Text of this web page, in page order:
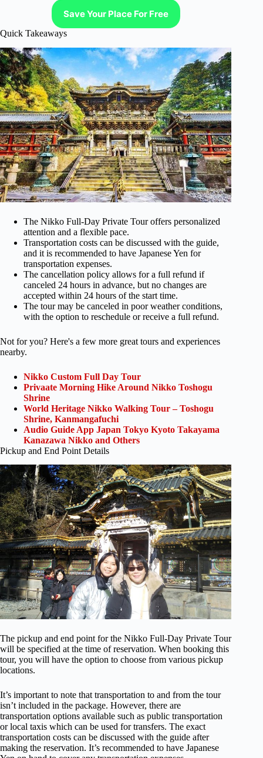
Save Your Place For Free
Quick Takeaways
The Nikko Full-Day Private Tour offers personalized
attention and a flexible pace.
Transportation costs can be discussed with the guide,
and it is recommended to have Japanese Yen for
transportation expenses.
The cancellation policy allows for a full refund if
canceled 24 hours in advance, but no changes are
accepted within 24 hours of the start time.
The tour may be canceled in poor weather conditions,
with the option to reschedule or receive a full refund.
Not for you? Here's a few more great tours and experiences
nearby.
Nikko Custom Full Day Tour
Privaate Morning Hike Around Nikko Toshogu
Shrine
World Heritage Nikko Walking Tour – Toshogu
Shrine, Kanmangafuchi
Audio Guide App Japan Tokyo Kyoto Takayama
Kanazawa Nikko and Others
Pickup and End Point Details
The pickup and end point for the Nikko Full-Day Private Tour
will be specified at the time of reservation. When booking this
tour, you will have the option to choose from various pickup
locations.
It’s important to note that transportation to and from the tour
isn’t included in the package. However, there are
transportation options available such as public transportation
or local taxis which can be used for transfers. The exact
transportation costs can be discussed with the guide after
making the reservation. It’s recommended to have Japanese